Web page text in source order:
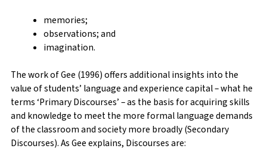
memories;
observations; and
imagination.
The work of Gee (1996) offers additional insights into the
value of students’ language and experience capital – what he
terms ‘Primary Discourses’ – as the basis for acquiring skills
and knowledge to meet the more formal language demands
of the classroom and society more broadly (Secondary
Discourses). As Gee explains, Discourses are: